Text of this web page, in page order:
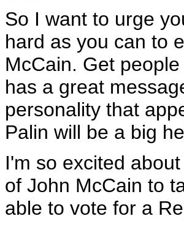
So I want to urge
hard as you can to
McCain. Get
has a great
personality that
Palin will be a big
I'm so excited
of John McCain to
able to vote for a